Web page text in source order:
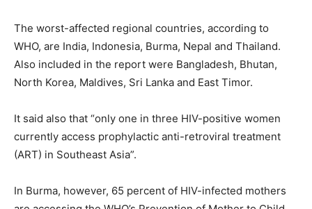
The worst-affected regional countries, according to
WHO, are India, Indonesia, Burma, Nepal and Thailand.
Also included in the report were Bangladesh, Bhutan,
North Korea, Maldives, Sri Lanka and East Timor.
It said also that “only one in three HIV-positive women
currently access prophylactic anti-retroviral treatment
(ART) in Southeast Asia”.
In Burma, however, 65 percent of HIV-infected mothers